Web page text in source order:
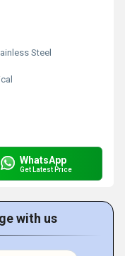
Steel
WhatsApp
Get Latest Price
with us